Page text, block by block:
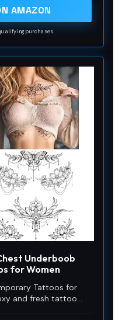
AMAZON
purchases.
Underboob
for Women
Tattoos for
and fresh tattoo